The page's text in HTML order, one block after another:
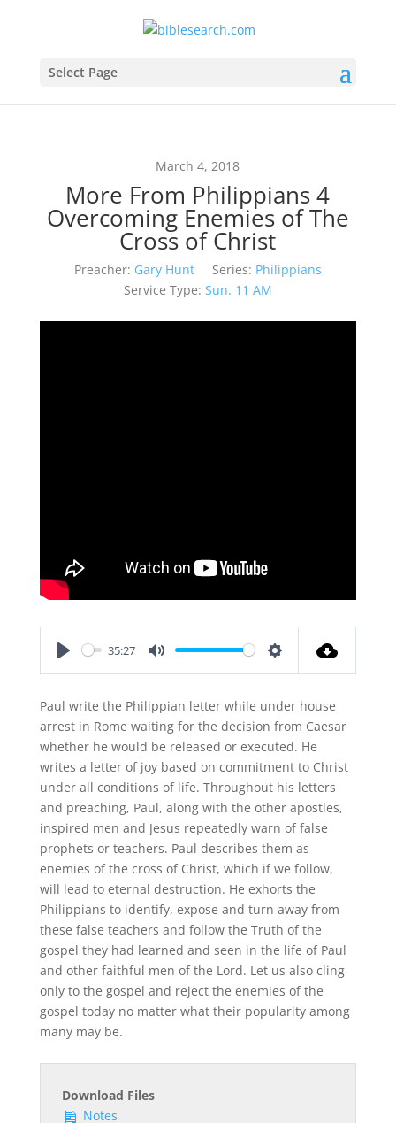
Select Page
March 4, 2018
More From Philippians 4
Overcoming Enemies of The
Cross of Christ
Preacher: Gary Hunt Series: Philippians
Service Type: Sun. 11 AM
35:27
Paul write the Philippian letter while under house
arrest in Rome waiting for the decision from Caesar
whether he would be released or executed. He
writes a letter of joy based on commitment to Christ
under all conditions of life. Throughout his letters
and preaching, Paul, along with the other apostles,
inspired men and Jesus repeatedly warn of false
prophets or teachers. Paul describes them as
enemies of the cross of Christ, which if we follow,
will lead to eternal destruction. He exhorts the
Philippians to identify, expose and turn away from
these false teachers and follow the Truth of the
gospel they had learned and seen in the life of Paul
and other faithful men of the Lord. Let us also cling
only to the gospel and reject the enemies of the
gospel today no matter what their popularity among
many may be.
Download Files
Notes